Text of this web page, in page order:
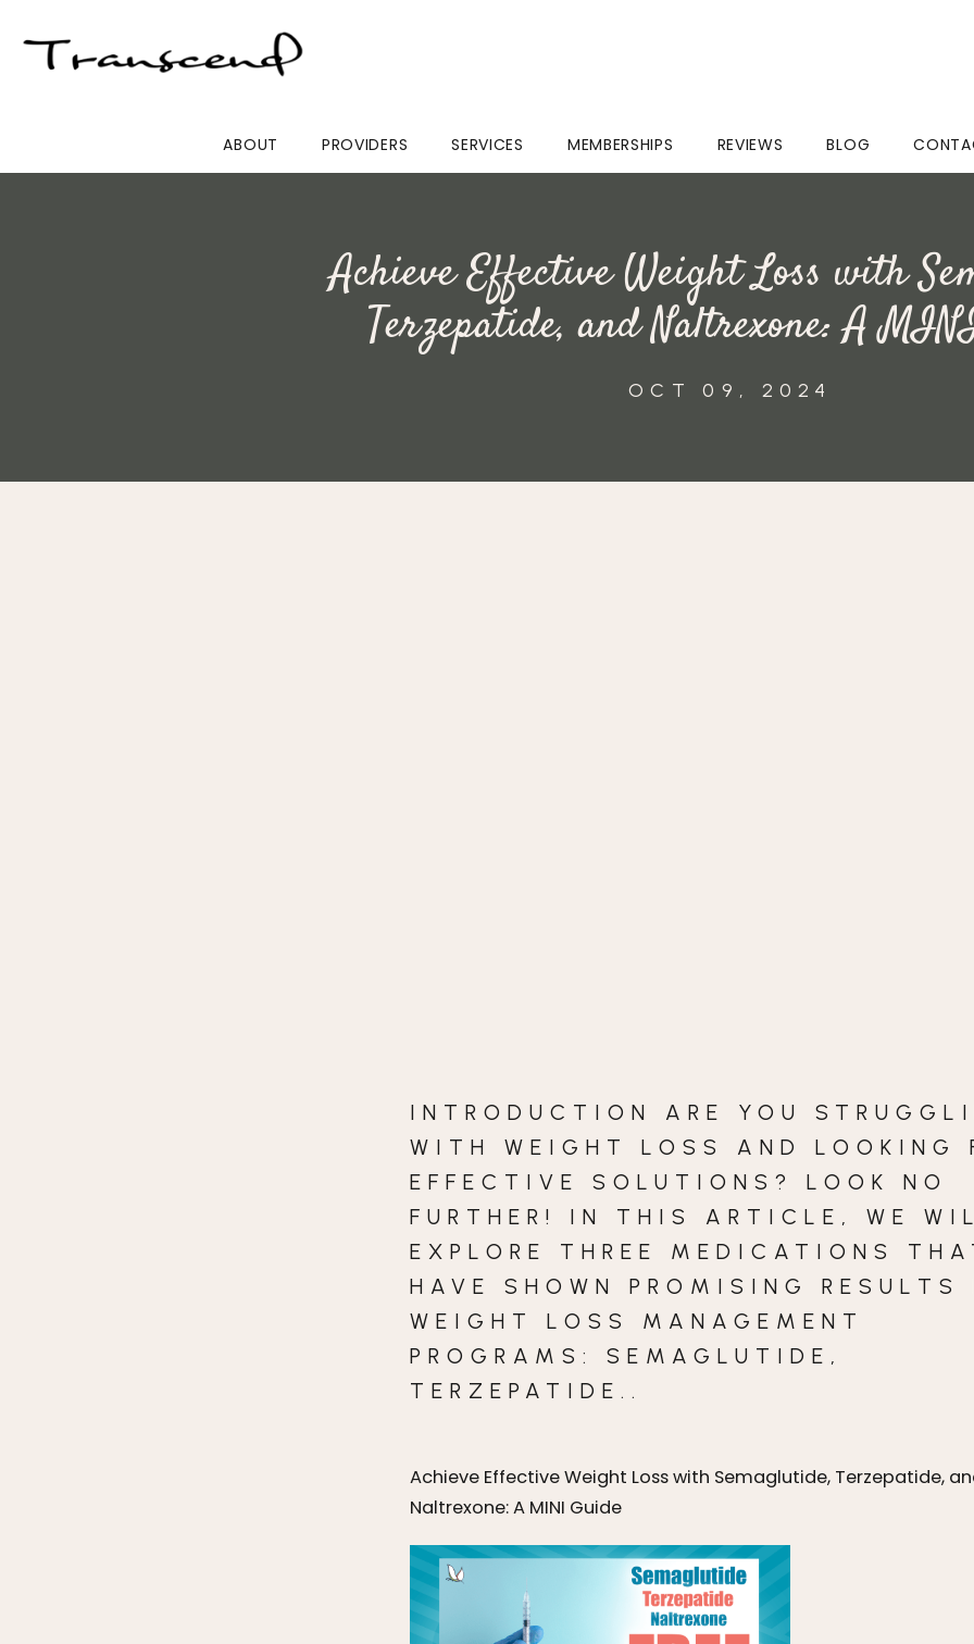
ABOUT PROVIDERS SERVICES MEMBERSHIPS REVIEWS BLOG
Achieve Effective Weight Loss with
Terzepatide, and Naltrexone: A
OCT 09, 2024
INTRODUCTION ARE YOU
WITH WEIGHT LOSS AND LOOKING
EFFECTIVE SOLUTIONS? LOOK NO
FURTHER! IN THIS ARTICLE, WE
EXPLORE THREE MEDICATIONS
HAVE SHOWN PROMISING RESULTS
WEIGHT LOSS MANAGEMENT
PROGRAMS: SEMAGLUTIDE,
TERZEPATIDE..
Achieve Effective Weight Loss with Semaglutide, Terzepatide,
Naltrexone: A MINI Guide